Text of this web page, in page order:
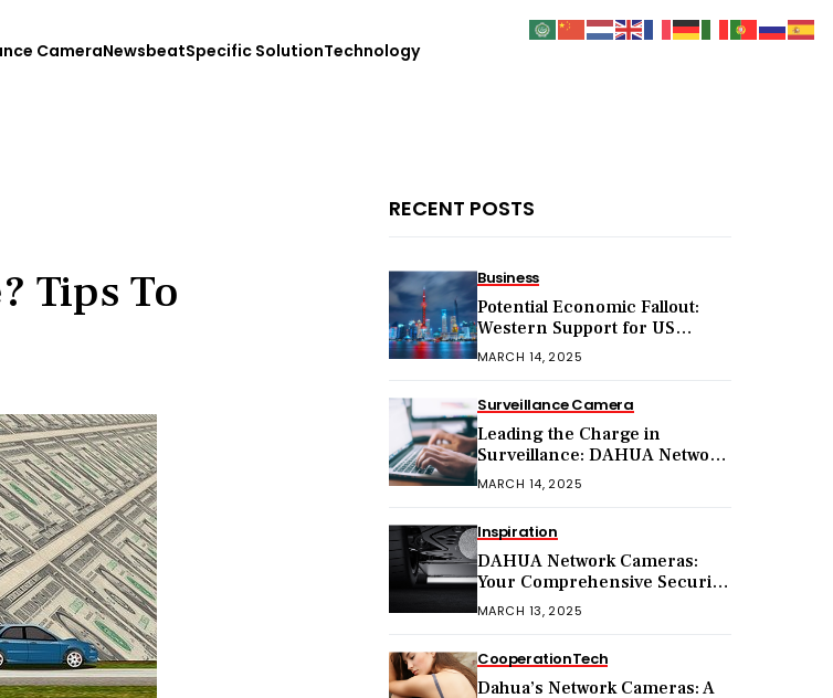
CameraNewsbeatSpecific SolutionTechnology
Tips To
RECENT POSTS
Business
Potential Economic Fallout:
Western Support for US
Sanctions on Chinese Exports
MARCH 14, 2025
Surveillance Camera
Leading the Charge in
Surveillance: DAHUA Network
Cameras
MARCH 14, 2025
Inspiration
DAHUA Network Cameras:
Your Comprehensive Security
Companion
MARCH 13, 2025
CooperationTech
Dahua’s Network Cameras: A